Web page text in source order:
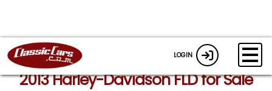
LOGIN
2013 Harley-Davidson FLD for Sale